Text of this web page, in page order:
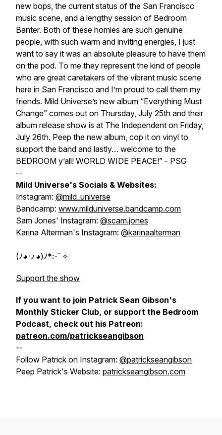
new bops, the current status of the San Francisco
music scene, and a lengthy session of Bedroom
Banter. Both of these homies are such genuine
people, with such warm and inviting energies, I just
want to say it was an absolute pleasure to have them
on the pod. To me they represent the kind of people
who are great caretakers of the vibrant music scene
here in San Francisco and I’m proud to call them my
friends. Mild Universe’s new album “Everything Must
Change” comes out on Thursday, July 25th and their
album release show is at The Independent on Friday,
July 26th. Peep the new album, cop it on vinyl to
support the band and lastly… welcome to the
BEDROOM y’all! WORLD WIDE PEACE!” - PSG
--
Mild Universe's Socials & Websites:
Instagram: @mild_universe
Bandcamp: www.milduniverse.bandcamp.com
Sam Jones' Instagram: @scam.jones
Karina Alterman's Instagram: @karinaalterman
(ﾉ◕ヮ◕)ﾉ*:･ﾟ✧
Support the show
If you want to join Patrick Sean Gibson's
Monthly Sticker Club, or support the Bedroom
Podcast, check out his Patreon:
patreon.com/patrickseangibson
--
Follow Patrick on Instagram: @patrickseangibson
Peep Patrick's Website: patrickseangibson.com